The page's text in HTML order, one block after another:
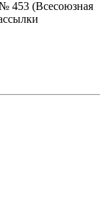
453 (Всесоюзная